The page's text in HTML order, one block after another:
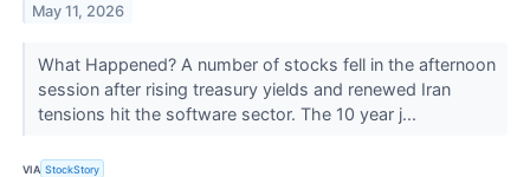
May 11, 2026
What Happened? A number of stocks fell in the afternoon
session after rising treasury yields and renewed Iran
tensions hit the software sector. The 10 year j...
VIA StockStory